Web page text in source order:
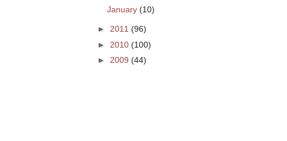
January (10)
► 2011 (96)
► 2010 (100)
► 2009 (44)